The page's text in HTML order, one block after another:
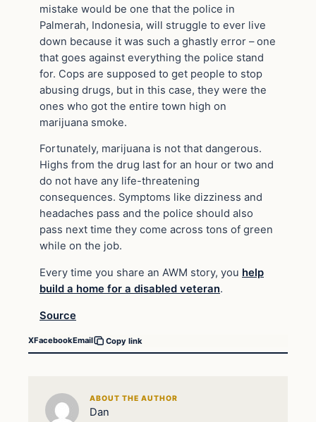
mistake would be one that the police in
Palmerah, Indonesia, will struggle to ever live
down because it was such a ghastly error – one
that goes against everything the police stand
for. Cops are supposed to get people to stop
abusing drugs, but in this case, they were the
ones who got the entire town high on
marijuana smoke.
Fortunately, marijuana is not that dangerous.
Highs from the drug last for an hour or two and
do not have any life-threatening
consequences. Symptoms like dizziness and
headaches pass and the police should also
pass next time they come across tons of green
while on the job.
Every time you share an AWM story, you help
build a home for a disabled veteran.
Source
XFacebookEmail Copy link
ABOUT THE AUTHOR
Dan